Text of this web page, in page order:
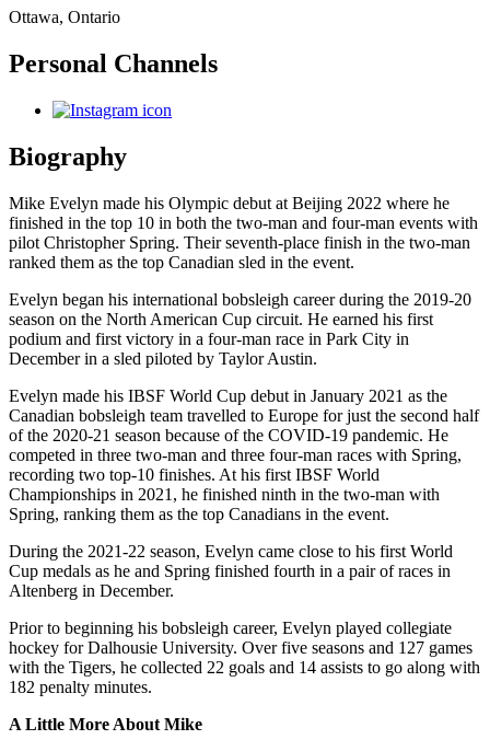
Ottawa, Ontario
Personal Channels
Biography
Mike Evelyn made his Olympic debut at Beijing 2022 where he
finished in the top 10 in both the two-man and four-man events with
pilot Christopher Spring. Their seventh-place finish in the two-man
ranked them as the top Canadian sled in the event.
Evelyn began his international bobsleigh career during the 2019-20
season on the North American Cup circuit. He earned his first
podium and first victory in a four-man race in Park City in
December in a sled piloted by Taylor Austin.
Evelyn made his IBSF World Cup debut in January 2021 as the
Canadian bobsleigh team travelled to Europe for just the second half
of the 2020-21 season because of the COVID-19 pandemic. He
competed in three two-man and three four-man races with Spring,
recording two top-10 finishes. At his first IBSF World
Championships in 2021, he finished ninth in the two-man with
Spring, ranking them as the top Canadians in the event.
During the 2021-22 season, Evelyn came close to his first World
Cup medals as he and Spring finished fourth in a pair of races in
Altenberg in December.
Prior to beginning his bobsleigh career, Evelyn played collegiate
hockey for Dalhousie University. Over five seasons and 127 games
with the Tigers, he collected 22 goals and 14 assists to go along with
182 penalty minutes.
A Little More About Mike